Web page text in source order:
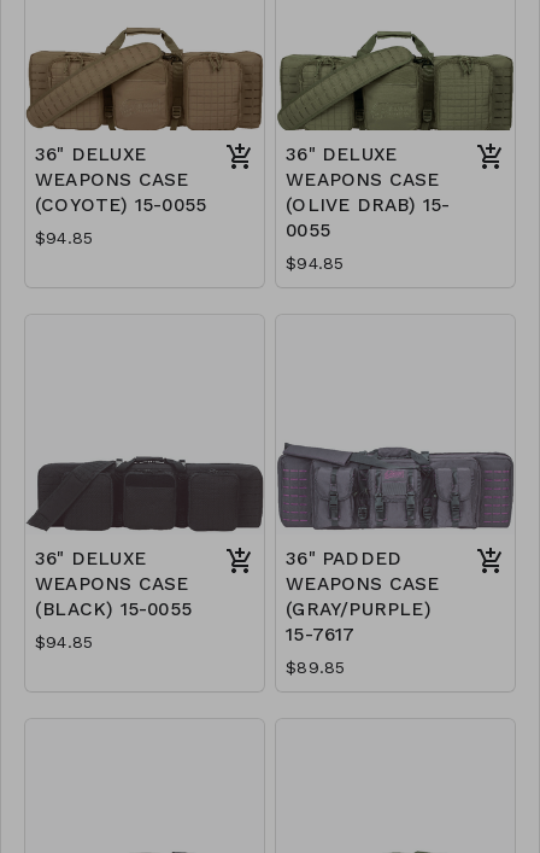
36" DELUXE
WEAPONS CASE
(COYOTE) 15-0055
$94.85
36" DELUXE
WEAPONS CASE
(OLIVE DRAB) 15-
0055
$94.85
36" DELUXE
WEAPONS CASE
(BLACK) 15-0055
$94.85
36" PADDED
WEAPONS CASE
(GRAY/PURPLE)
15-7617
$89.85